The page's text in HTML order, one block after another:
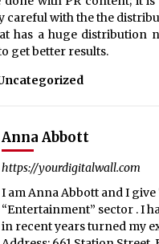
careful with the the
has a huge distribution
get better results.
Anna Abbott
https://yourdigitalwall.com
I am Anna Abbott and I
“Entertainment” sector . I
in recent years turned my